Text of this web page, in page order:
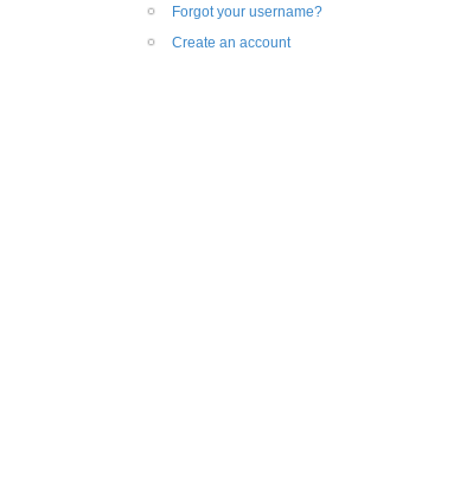
Forgot your username?
Create an account